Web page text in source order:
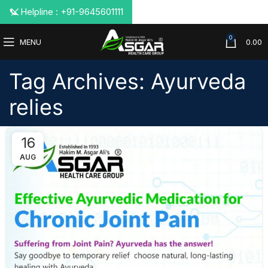
MENU 0 0.00
Tag Archives: Ayurveda
relies
16
AUG
📞 Helpline : +91-9645601111